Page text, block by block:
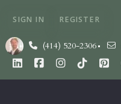
(414) 520-2306
SIGN IN REGISTER